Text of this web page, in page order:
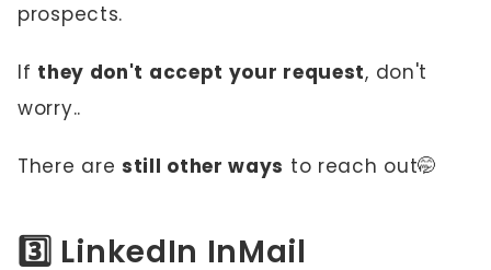
prospects.
If they don't accept your request, don't
worry..
There are still other ways to reach out🤭
3️⃣ LinkedIn InMail